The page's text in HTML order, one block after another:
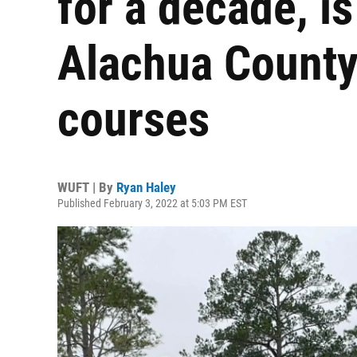
Alachua
courses
WUFT | By Ryan Haley
Published February 3, 2022 at 5:03 PM EST